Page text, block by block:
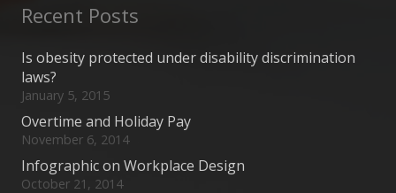
Recent Posts
Is obesity protected under disability discrimination
laws?
January 5, 2015
Overtime and Holiday Pay
November 6, 2014
Infographic on Workplace Design
October 21, 2014